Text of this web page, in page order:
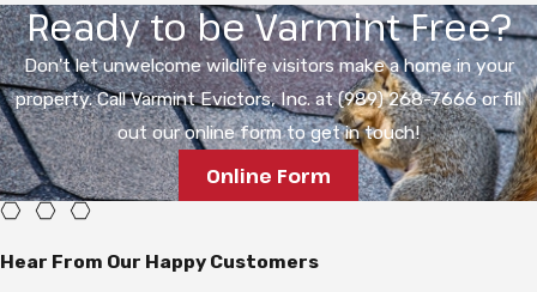
The Striped Skunk (Mephitis mephitis) is the species you’re
dealing with in Michigan. These are omnivores: insects
(especially grubs, beetles, and larvae), fruits, berries, seeds,
pet food, birdseed, and garbage all make up their diet. Their
habit of digging for grubs is the most common source of lawn
damage in suburban Grand Rapids yards.
smell to locate food. In areas like Grand Rapids, where
Ready to be Varmint Free?
Don't let unwelcome wildlife visitors make a home in your
property. Call Varmint Evictors, Inc. at (989) 268-7666 or fill
out our online form to get in touch!
Online Form
Hear From Our Happy Customers